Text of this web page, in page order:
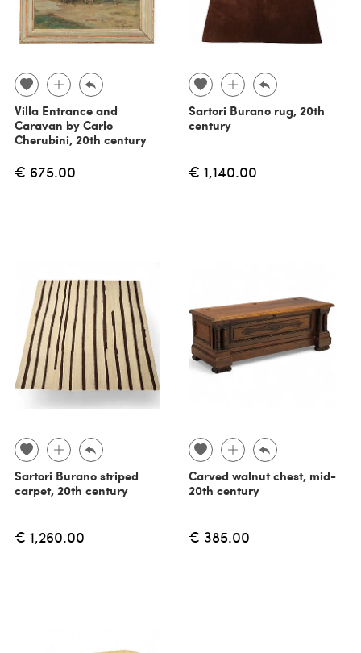
Villa Entrance and
Caravan by Carlo
Cherubini, 20th century
€ 675.00
Sartori Burano rug, 20th
century
€ 1,140.00
Sartori Burano striped
carpet, 20th century
€ 1,260.00
Carved walnut chest, mid-
20th century
€ 385.00